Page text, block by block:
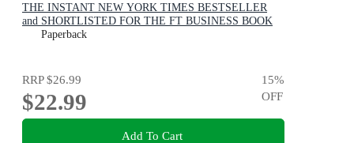
THE INSTANT NEW YORK TIMES BESTSELLER
and SHORTLISTED FOR THE FT BUSINESS BOOK
AWARD: How We Build a Better Future
Paperback
RRP$26.99
$22.99
15%
OFF
Add To Cart